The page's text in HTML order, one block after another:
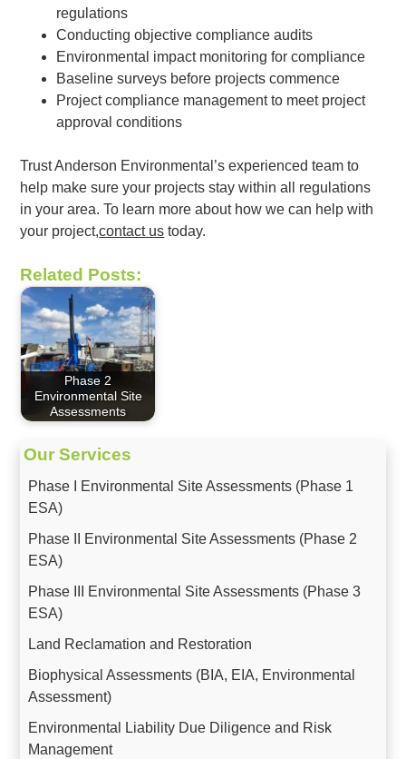
regulations
Conducting objective compliance audits
Environmental impact monitoring for compliance
Baseline surveys before projects commence
Project compliance management to meet project
approval conditions
Trust Anderson Environmental’s experienced team to
help make sure your projects stay within all regulations
in your area. To learn more about how we can help with
your project,contact us today.
Related Posts:
Phase 2
Environmental Site
Assessments
Our Services
Phase I Environmental Site Assessments (Phase 1
ESA)
Phase II Environmental Site Assessments (Phase 2
ESA)
Phase III Environmental Site Assessments (Phase 3
ESA)
Land Reclamation and Restoration
Biophysical Assessments (BIA, EIA, Environmental
Assessment)
Environmental Liability Due Diligence and Risk
Management